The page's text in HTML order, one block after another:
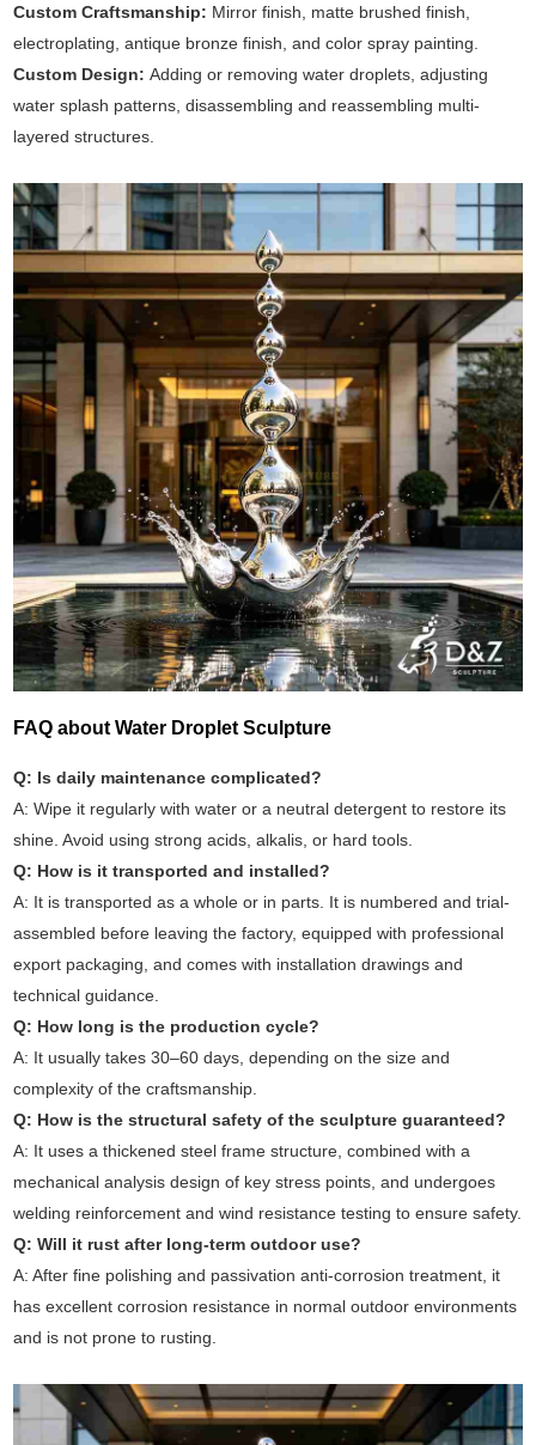
Custom Craftsmanship: Mirror finish, matte brushed finish,
electroplating, antique bronze finish, and color spray painting.
Custom Design:Adding or removing water droplets, adjusting
water splash patterns, disassembling and reassembling multi-
layered structures.
FAQ about Water Droplet Sculpture
Q: Is daily maintenance complicated?
A: Wipe it regularly with water or a neutral detergent to restore its
shine. Avoid using strong acids, alkalis, or hard tools.
Q: How is it transported and installed?
A: It is transported as a whole or in parts. It is numbered and trial-
assembled before leaving the factory, equipped with professional
export packaging, and comes with installation drawings and
technical guidance.
Q: How long is the production cycle?
A: It usually takes 30–60 days, depending on the size and
complexity of the craftsmanship.
Q: How is the structural safety of the sculpture guaranteed?
A: It uses a thickened steel frame structure, combined with a
mechanical analysis design of key stress points, and undergoes
welding reinforcement and wind resistance testing to ensure safety.
Q: Will it rust after long-term outdoor use?
A: After fine polishing and passivation anti-corrosion treatment, it
has excellent corrosion resistance in normal outdoor environments
and is not prone to rusting.